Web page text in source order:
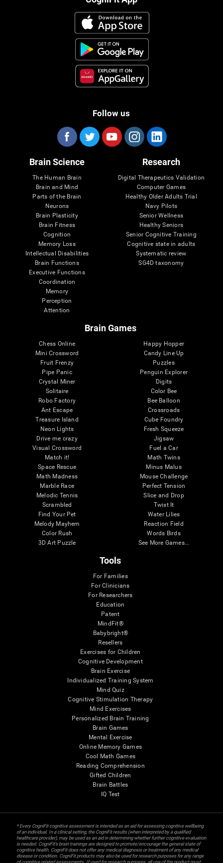
Follow us
Brain Science
The Human Brain
Brain and Mind
Parts of the Brain
Neurons
Brain Plasticity
Brain Fitness
Cognition
Memory Loss
Intellectual Disabilities
Brain Functions
Executive Functions
Coordination
Memory
Perception
Attention
Research
Digital Therapeutics Validation
Computer Games
Healthy Older Adults Trial
Navy Pilots
Senior Wellness
Healthy Seniors
Senior Cognitive Training
Cognitive state in adults
Systematic review
SG4D taxonomy
Brain Games
Chess Online
Mini Crossword
Fruit Frenzy
Pipe Panic
Crystal Miner
Solitaire
Robo Factory
Ant Escape
Treasure Island
Neon Lights
Drive me crazy
Visual Crossword
Match it!
Space Rescue
Math Madness
Marble Race
Melodic Tennis
Scrambled
Find Your Pet
Melody Mayhem
Color Rush
3D Art Puzzle
Happy Hopper
Candy Line Up
Puzzles
Penguin Explorer
Digits
Color Bee
Bee Balloon
Crossroads
Cube Foundry
Fresh Squeeze
Jigsaw
Fuel a Car
Math Twins
Minus Malus
Mouse Challenge
Perfect Tension
Slice and Drop
Twist It
Water Lilies
Reaction Field
Words Birds
See More Games...
Tools
For Families
For Clinicians
For Researchers
Education
Patent
MindFit®
Babybright®
Resellers
Exercises for Children
Cognitive Development
Brain Exercise
Individualized Training System
Mind Quiz
Cognitive Stimulation Therapy
Mind Exercises
Personalized Brain Training
Brain Games
Mental Exercise
Online Memory Games
Cool Math Games
Reading Comprehension
Gifted Children
Brain Battles
IQ Test
* Every CogniFit cognitive assessment is intended as an aid for assessing cognitive wellbeing
of an individual. In a clinical setting, the CogniFit results (when interpreted by a qualified
healthcare provider), may be used as an aid in determining whether further cognitive evaluation
is needed. CogniFit’s brain trainings are designed to promote/encourage the general state of
cognitive health. CogniFit does not offer any medical diagnosis or treatment of any medical
disease or condition. CogniFit products may also be used for research purposes for any range
of cognitive related assessments. If used for research purposes, all use of the product must